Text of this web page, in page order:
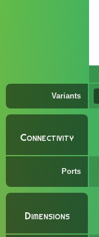
Variants
Connectivity
Ports
Dimensions